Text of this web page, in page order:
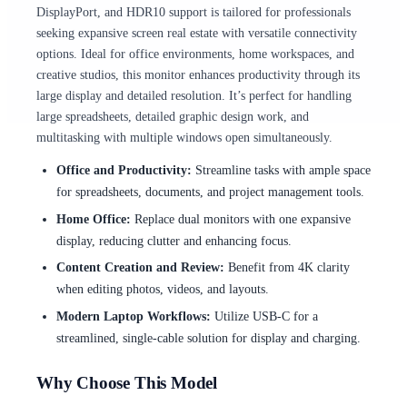
DisplayPort, and HDR10 support is tailored for professionals
seeking expansive screen real estate with versatile connectivity
options. Ideal for office environments, home workspaces, and
creative studios, this monitor enhances productivity through its
large display and detailed resolution. It’s perfect for handling
large spreadsheets, detailed graphic design work, and
multitasking with multiple windows open simultaneously.
Office and Productivity: Streamline tasks with ample space
for spreadsheets, documents, and project management tools.
Home Office: Replace dual monitors with one expansive
display, reducing clutter and enhancing focus.
Content Creation and Review: Benefit from 4K clarity
when editing photos, videos, and layouts.
Modern Laptop Workflows: Utilize USB-C for a
streamlined, single-cable solution for display and charging.
Why Choose This Model